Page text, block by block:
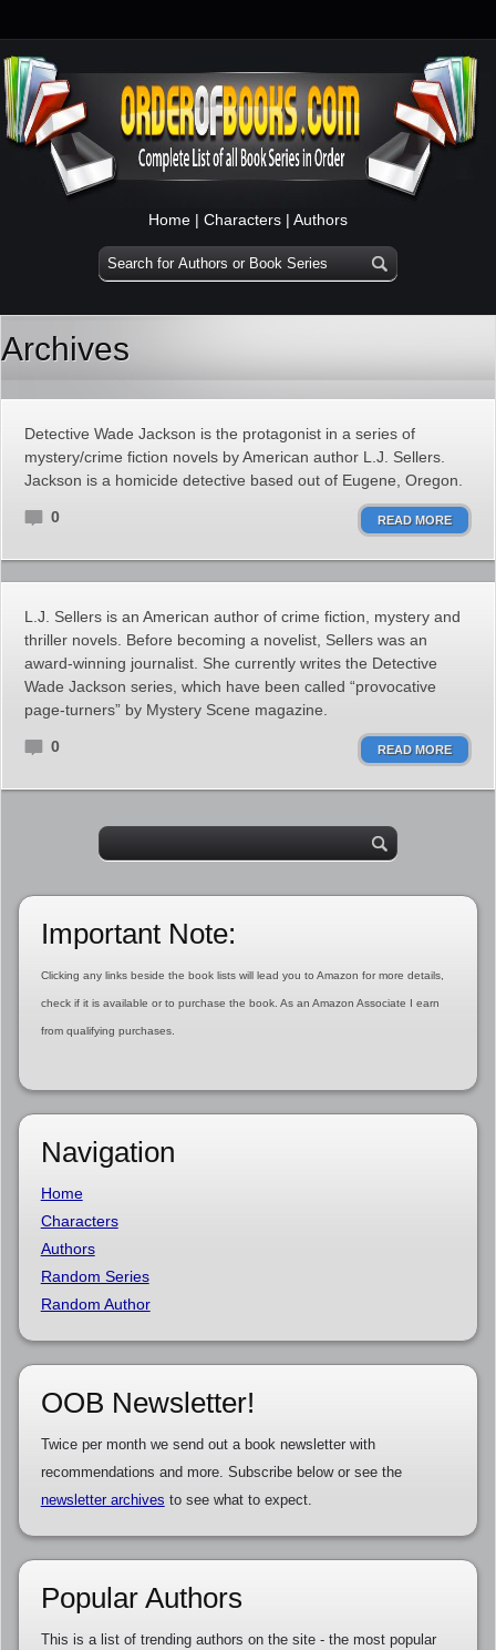
Home | Characters | Authors
Archives
Detective Wade Jackson is the protagonist in a series of
mystery/crime fiction novels by American author L.J. Sellers.
Jackson is a homicide detective based out of Eugene, Oregon.
0 READ MORE
L.J. Sellers is an American author of crime fiction, mystery and
thriller novels. Before becoming a novelist, Sellers was an
award-winning journalist. She currently writes the Detective
Wade Jackson series, which have been called “provocative
page-turners” by Mystery Scene magazine.
0 READ MORE
Important Note:
Clicking any links beside the book lists will lead you to Amazon for more details,
check if it is available or to purchase the book. As an Amazon Associate I earn
from qualifying purchases.
Navigation
Home
Characters
Authors
Random Series
Random Author
OOB Newsletter!
Twice per month we send out a book newsletter with
recommendations and more. Subscribe below or see the
newsletter archives to see what to expect.
Popular Authors
This is a list of trending authors on the site - the most popular